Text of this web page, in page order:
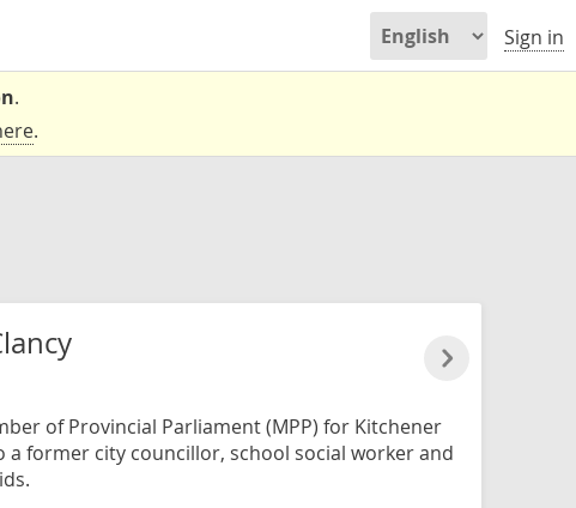
Sign in
.
.
of Provincial Parliament (MPP) for Kitchener
a former city councillor, school social worker and